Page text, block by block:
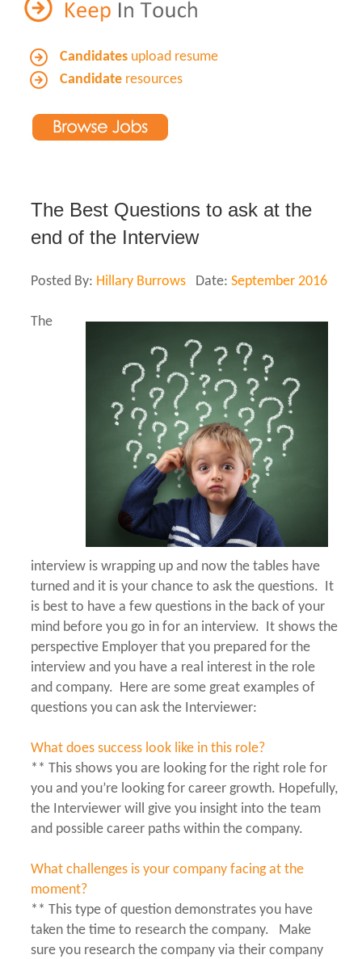
Candidates upload resume
Candidate resources
The Best Questions to ask at the
end of the Interview
Posted By: Hillary Burrows Date: September 2016
The
interview is wrapping up and now the tables have
turned and it is your chance to ask the questions. It
is best to have a few questions in the back of your
mind before you go in for an interview. It shows the
perspective Employer that you prepared for the
interview and you have a real interest in the role
and company. Here are some great examples of
questions you can ask the Interviewer:
What does success look like in this role?
** This shows you are looking for the right role for
you and you’re looking for career growth. Hopefully,
the Interviewer will give you insight into the team
and possible career paths within the company.
What challenges is your company facing at the
moment?
** This type of question demonstrates you have
taken the time to research the company. Make
sure you research the company via their company